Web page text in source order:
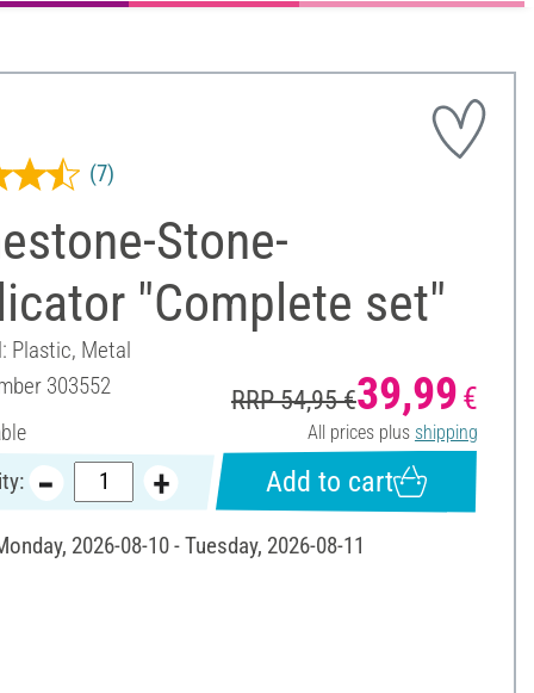
Stone-
"Complete set"
(7)
Plastic, Metal
303552 RRP 54,95 €39,99 €
All prices plus shipping
Add to cart
2026-08-10 - Tuesday, 2026-08-11